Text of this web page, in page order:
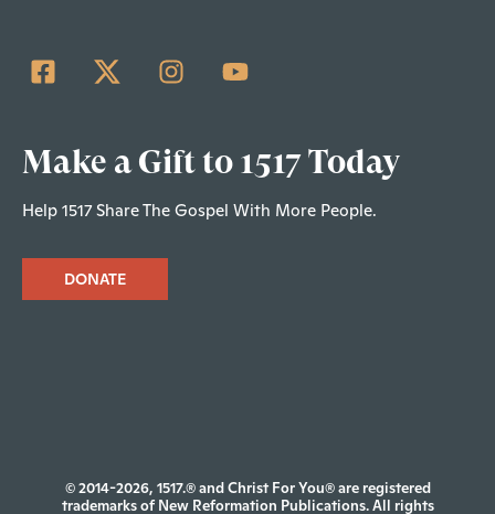
Make a Gift to 1517 Today
Help 1517 Share The Gospel With More People.
DONATE
© 2014-2026, 1517.® and Christ For You® are registered
trademarks of New Reformation Publications. All rights